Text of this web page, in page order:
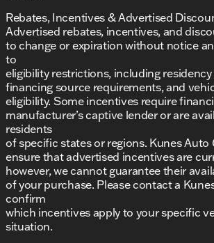
Rebates, Incentives & Advertised
Advertised rebates, incentives, and
to change or expiration without notice
to
eligibility restrictions, including
financing source requirements, and
eligibility. Some incentives require
manufacturer’s captive lender or are
residents
of specific states or regions. Kunes Auto
ensure that advertised incentives are
however, we cannot guarantee their
of your purchase. Please contact a
confirm
which incentives apply to your specific
situation.